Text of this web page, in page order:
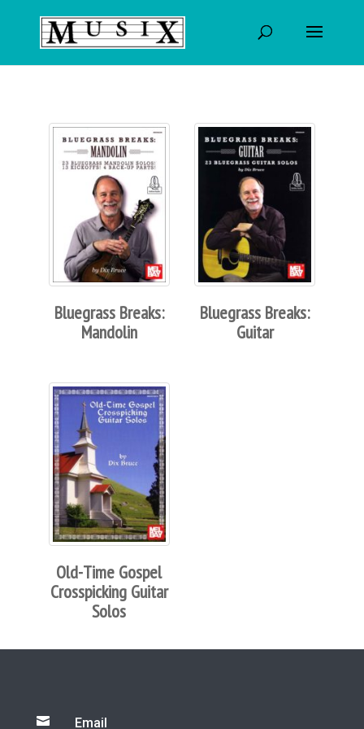
Bluegrass Breaks:
Mandolin
Bluegrass Breaks:
Guitar
Old-Time Gospel
Crosspicking Guitar
Solos
 Email